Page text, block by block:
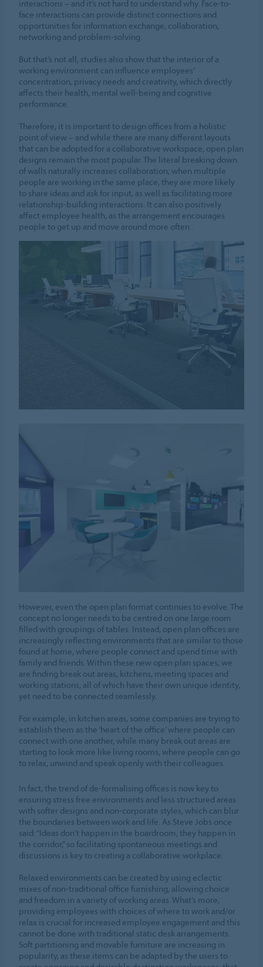
interactions – and it’s not hard to understand why. Face-to-
face interactions can provide distinct connections and
opportunities for information exchange, collaboration,
networking and problem-solving.
But that’s not all, studies also show that the interior of a
working environment can influence employees’
concentration, privacy needs and creativity, which directly
affects their health, mental well-being and cognitive
performance.
Therefore, it is important to design offices from a holistic
point of view – and while there are many different layouts
that can be adopted for a collaborative workspace, open plan
designs remain the most popular. The literal breaking down
of walls naturally increases collaboration; when multiple
people are working in the same place, they are more likely
to share ideas and ask for input, as well as facilitating more
relationship-building interactions. It can also positively
affect employee health, as the arrangement encourages
people to get up and move around more often .
However, even the open plan format continues to evolve. The
concept no longer needs to be centred on one large room
filled with groupings of tables. Instead, open plan offices are
increasingly reflecting environments that are similar to those
found at home, where people connect and spend time with
family and friends. Within these new open plan spaces, we
are finding break out areas, kitchens, meeting spaces and
working stations, all of which have their own unique identity,
yet need to be connected seamlessly.
For example, in kitchen areas, some companies are trying to
establish them as the ‘heart of the office’ where people can
connect with one another, while many break out areas are
starting to look more like living rooms, where people can go
to relax, unwind and speak openly with their colleagues.
In fact, the trend of de-formalising offices is now key to
ensuring stress free environments and less structured areas
with softer designs and non-corporate styles, which can blur
the boundaries between work and life. As Steve Jobs once
said: “Ideas don’t happen in the boardroom, they happen in
the corridor,” so facilitating spontaneous meetings and
discussions is key to creating a collaborative workplace.
Relaxed environments can be created by using eclectic
mixes of non-traditional office furnishing, allowing choice
and freedom in a variety of working areas. What’s more,
providing employees with choices of where to work and/or
relax is crucial for increased employee engagement and this
cannot be done with traditional static desk arrangements.
Soft partitioning and movable furniture are increasing in
popularity, as these items can be adapted by the users to